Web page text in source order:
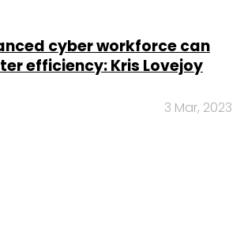
cyber workforce can
efficiency: Kris Lovejoy
3 Mar, 2023